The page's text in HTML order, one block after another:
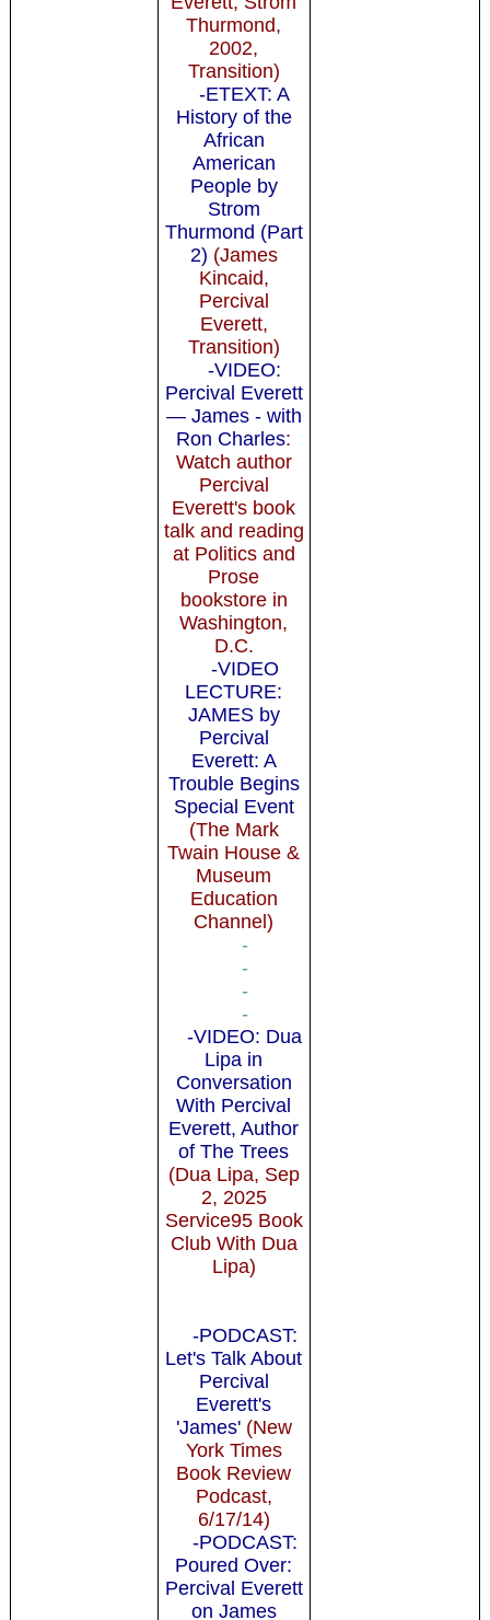
Thurmond,
2002,
Transition)
-ETEXT: A
History of the
African
American
People by
Strom
Thurmond (Part
2) (James
Kincaid,
Percival
Everett,
Transition)
-VIDEO:
Percival Everett
— James - with
Ron Charles:
Watch author
Percival
Everett's book
talk and reading
at Politics and
Prose
bookstore in
Washington,
D.C.
-VIDEO
LECTURE:
JAMES by
Percival
Everett: A
Trouble Begins
Special Event
(The Mark
Twain House &
Museum
Education
Channel)
-
-
-
-
-VIDEO: Dua
Lipa in
Conversation
With Percival
Everett, Author
of The Trees
(Dua Lipa, Sep
2, 2025
Service95 Book
Club With Dua
Lipa)
-PODCAST:
Let's Talk About
Percival
Everett's
'James'(New
York Times
Book Review
Podcast,
6/17/14)
-PODCAST:
Poured Over:
Percival Everett
on James